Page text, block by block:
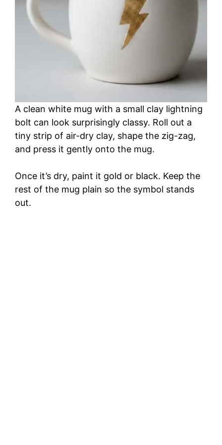
A clean white mug with a small clay lightning
bolt can look surprisingly classy. Roll out a
tiny strip of air-dry clay, shape the zig-zag,
and press it gently onto the mug.
Once it’s dry, paint it gold or black. Keep the
rest of the mug plain so the symbol stands
out.